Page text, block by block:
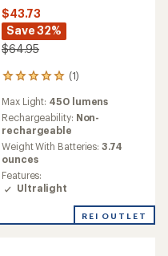
$43.73
Save 32%
$64.95
(1)
1
with
an
average
rating
of
5.0
out
of
stars
Max Light: 450 lumens
Rechargeability: Non-
rechargeable
Weight With Batteries:3.74
ounces
Features:
Ultralight
REI OUTLET